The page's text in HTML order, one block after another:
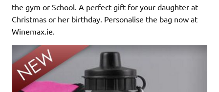
the gym or School. A perfect gift for your daughter at
Christmas or her birthday. Personalise the bag now at
Winemax.ie.